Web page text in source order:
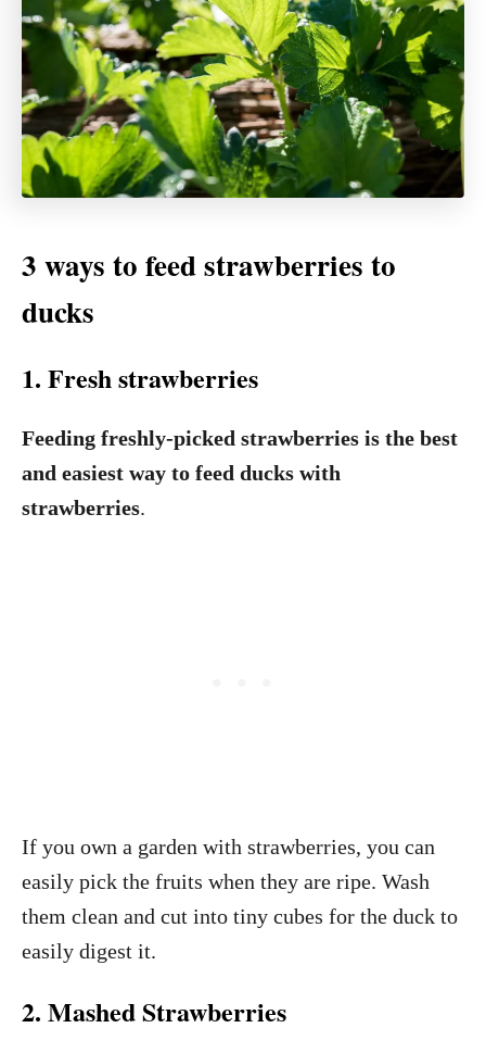
3 ways to feed strawberries to
ducks
1. Fresh strawberries
Feeding freshly-picked strawberries is the best
and easiest way to feed ducks with
strawberries.
If you own a garden with strawberries, you can
easily pick the fruits when they are ripe. Wash
them clean and cut into tiny cubes for the duck to
easily digest it.
2. Mashed Strawberries